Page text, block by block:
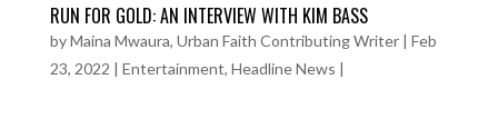
RUN FOR GOLD: AN INTERVIEW WITH KIM BASS
byMaina Mwaura, Urban Faith Contributing Writer| Feb
23, 2022 | Entertainment, Headline News |